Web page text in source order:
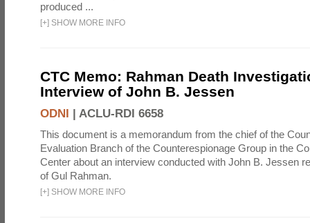
produced ...
[+] SHOW MORE INFO
CTC Memo: Rahman Death
Interview of John B. Jessen
ODNI | ACLU-RDI 6658
This document is a memorandum from the chief of the
Evaluation Branch of the Counterespionage Group in the
Center about an interview conducted with John B. Jessen
of Gul Rahman.
[+] SHOW MORE INFO